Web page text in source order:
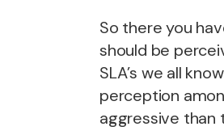
So there you
should be
SLA’s we all
perception
aggressive than